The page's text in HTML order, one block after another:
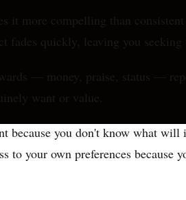
it more compelling than
fades quickly, leaving you seeking
— money, praise, status —
want or value.
you don't know what will
to your own preferences